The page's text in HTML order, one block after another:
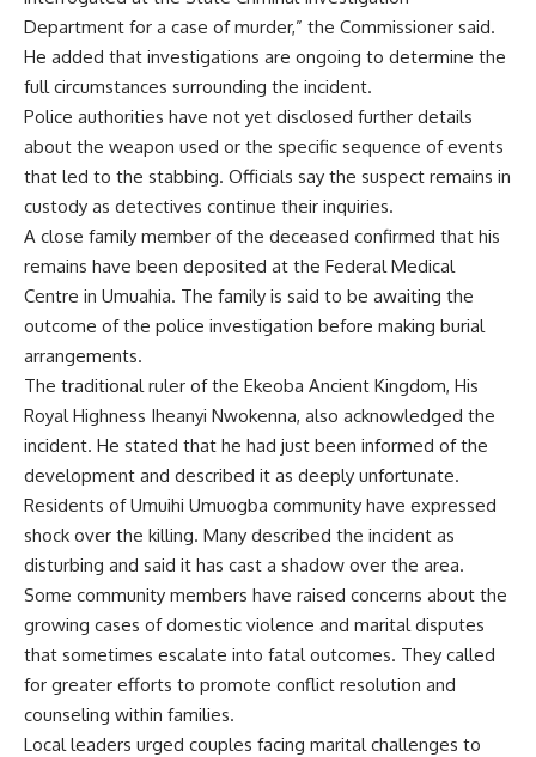
Department for a case of murder,” the Commissioner said.
He added that investigations are ongoing to determine the
full circumstances surrounding the incident.
Police authorities have not yet disclosed further details
about the weapon used or the specific sequence of events
that led to the stabbing. Officials say the suspect remains in
custody as detectives continue their inquiries.
A close family member of the deceased confirmed that his
remains have been deposited at the Federal Medical
Centre in Umuahia. The family is said to be awaiting the
outcome of the police investigation before making burial
arrangements.
The traditional ruler of the Ekeoba Ancient Kingdom, His
Royal Highness Iheanyi Nwokenna, also acknowledged the
incident. He stated that he had just been informed of the
development and described it as deeply unfortunate.
Residents of Umuihi Umuogba community have expressed
shock over the killing. Many described the incident as
disturbing and said it has cast a shadow over the area.
Some community members have raised concerns about the
growing cases of domestic violence and marital disputes
that sometimes escalate into fatal outcomes. They called
for greater efforts to promote conflict resolution and
counseling within families.
Local leaders urged couples facing marital challenges to